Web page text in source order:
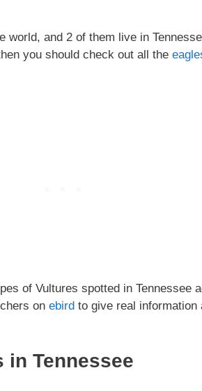
world, and 2 of them live in
you should check out all the
of Vultures spotted in Tennessee
on ebird to give real information
in Tennessee